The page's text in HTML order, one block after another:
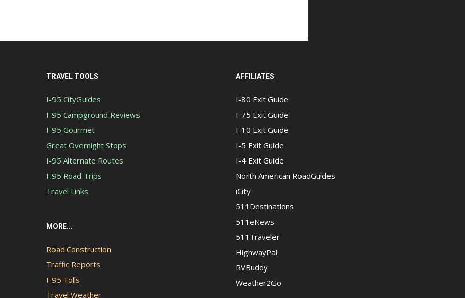
TRAVEL TOOLS
I-95 CityGuides
I-95 Campground Reviews
I-95 Gourmet
Great Overnight Stops
I-95 Alternate Routes
I-95 Road Trips
Travel Links
MORE...
Road Construction
Traffic Reports
I-95 Tolls
Travel Weather
AFFILIATES
I-80 Exit Guide
I-75 Exit Guide
I-10 Exit Guide
I-5 Exit Guide
I-4 Exit Guide
North American RoadGuides
iCity
511Destinations
511eNews
511Traveler
HighwayPal
RVBuddy
Weather2Go